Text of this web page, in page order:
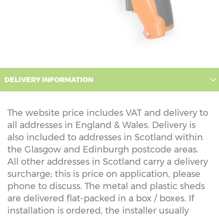
DELIVERY INFORMATION
The website price includes VAT and delivery to
all addresses in England & Wales. Delivery is
also included to addresses in Scotland within
the Glasgow and Edinburgh postcode areas.
All other addresses in Scotland carry a delivery
surcharge; this is price on application, please
phone to discuss. The metal and plastic sheds
are delivered flat-packed in a box / boxes. If
installation is ordered, the installer usually